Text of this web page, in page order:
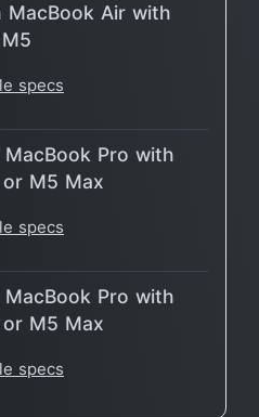
MacBook Air with
M5
specs
Pro with
M5 Max
specs
Pro with
M5 Max
specs